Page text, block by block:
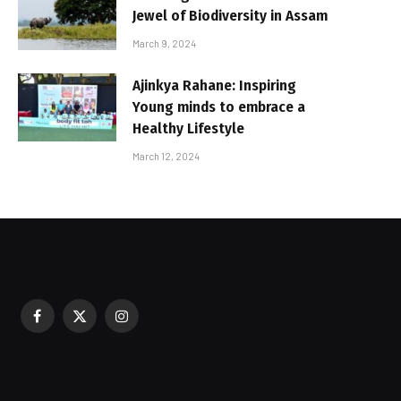
Jewel of Biodiversity in Assam
March 9, 2024
Ajinkya Rahane: Inspiring
Young minds to embrace a
Healthy Lifestyle
March 12, 2024
During Festive Celebrations
Facebook
X
Instagram